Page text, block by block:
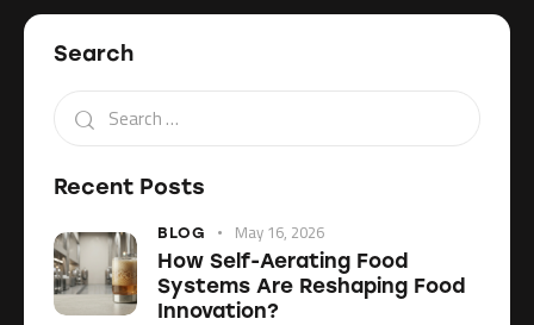
Search
Recent Posts
BLOG May 16, 2026
How Self-Aerating Food
Systems Are Reshaping Food
Innovation?